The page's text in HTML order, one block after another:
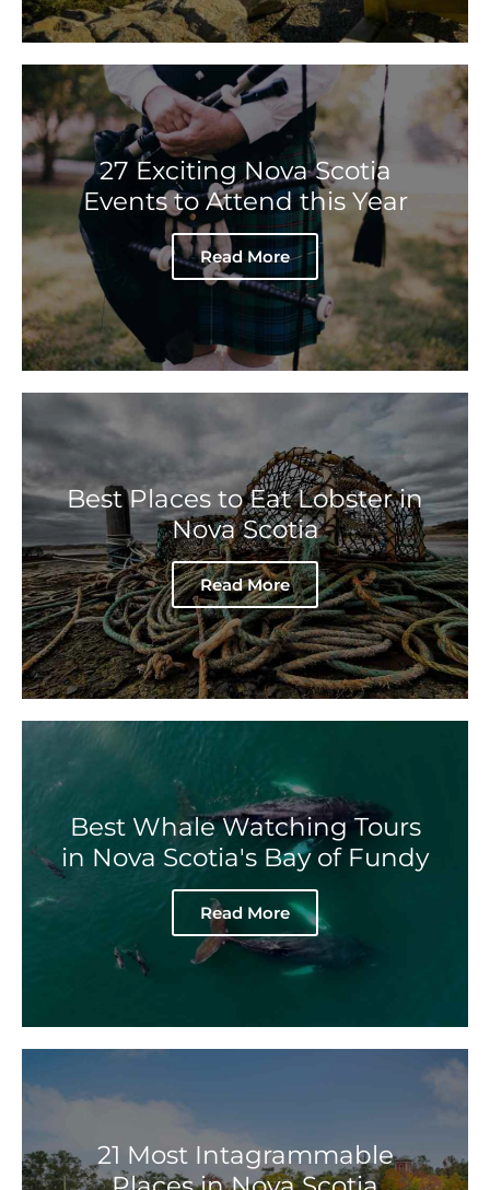
27 Exciting Nova Scotia
Events to Attend this Year
Read More
Best Places to Eat Lobster in
Nova Scotia
Read More
Best Whale Watching Tours
in Nova Scotia's Bay of Fundy
Read More
21 Most Intagrammable